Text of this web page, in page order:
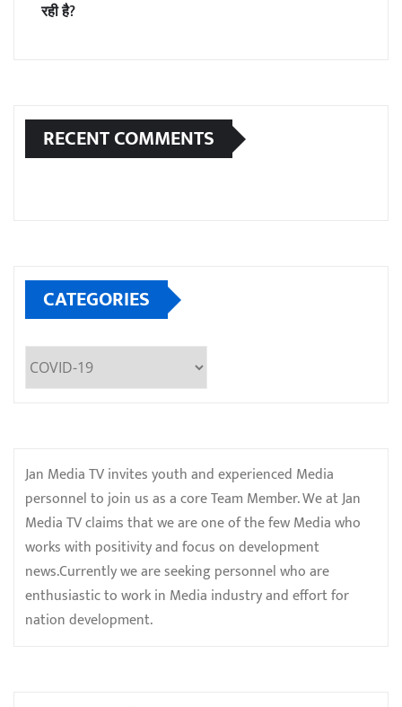
रही है?
RECENT COMMENTS
CATEGORIES
Categories
Jan Media TV invites youth and experienced Media
personnel to join us as a core Team Member. We at Jan
Media TV claims that we are one of the few Media who
works with positivity and focus on development
news.Currently we are seeking personnel who are
enthusiastic to work in Media industry and effort for
nation development.